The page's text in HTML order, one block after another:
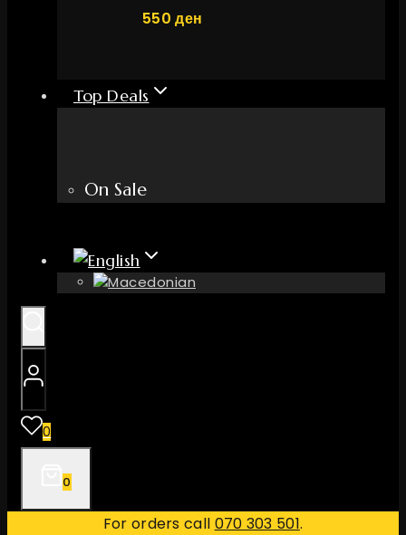
550ден
Top Deals
On Sale
0
0
For orders call 070 303 501.